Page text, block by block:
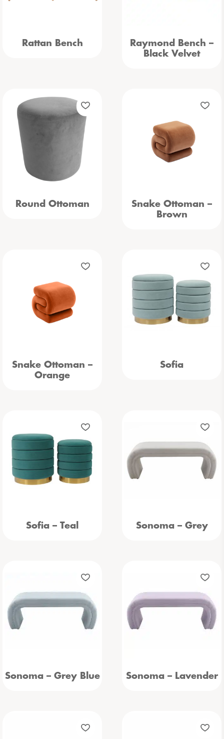
Rattan Bench
Raymond Bench –
Black Velvet
Round Ottoman
Snake Ottoman –
Brown
Snake Ottoman –
Orange
Sofia
Sofia – Teal Sonoma – Grey
Sonoma – Grey Blue Sonoma – Lavender